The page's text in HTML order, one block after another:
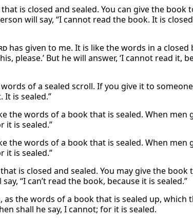
is closed and sealed. You can give the book
will say, “I cannot read the book. It is
has given to me. It is like the words in a closed
please.’ But he will answer, ‘I cannot read it,
of a sealed scroll. If you give it to
It is sealed.”
the words of a book that is sealed. When men
it is sealed.”
the words of a book that is sealed. When men
it is sealed.”
that is closed and sealed. You may give the book
“I can’t read the book, because it is sealed.”
the words of a book that is sealed up, which
shall he say, I cannot; for it is sealed.